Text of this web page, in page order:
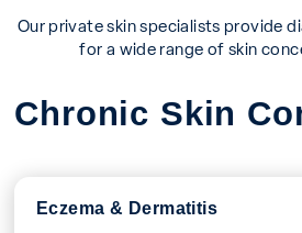
Our private skin specialists provide
for a wide range of skin
Chronic Skin
Eczema & Dermatitis